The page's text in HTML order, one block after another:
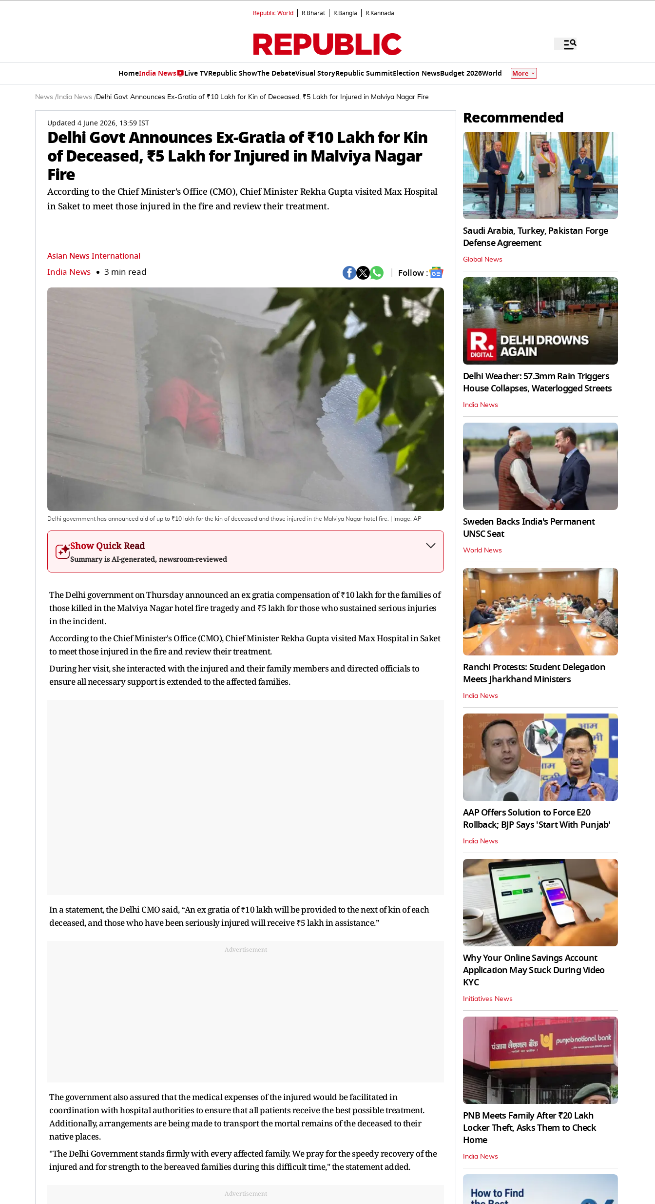
Republic World R.Bharat R.Bangla R.Kannada
HomeIndia News Live TVRepublic ShowThe DebateVisual StoryRepublic SummitElection NewsBudget 2026World More
News / India News /Delhi Govt Announces Ex-Gratia of ₹10 Lakh for Kin of Deceased, ₹5 Lakh for Injured in Malviya Nagar Fire
Updated 4 June 2026, 13:59 IST
Delhi Govt Announces Ex-Gratia of ₹10 Lakh for Kin
of Deceased, ₹5 Lakh for Injured in Malviya Nagar
Fire
According to the Chief Minister's Office (CMO), Chief Minister Rekha Gupta visited Max Hospital
in Saket to meet those injured in the fire and review their treatment.
Asian News International
India News 3 min read Follow :
Delhi government has announced aid of up to ₹10 lakh for the kin of deceased and those injured in the Malviya Nagar hotel fire. | Image: AP
Show Quick Read
Summary is AI-generated, newsroom-reviewed
The Delhi government on Thursday announced an ex gratia compensation of ₹10 lakh for the families of
those killed in the Malviya Nagar hotel fire tragedy and ₹5 lakh for those who sustained serious injuries
in the incident.
According to the Chief Minister's Office (CMO), Chief Minister Rekha Gupta visited Max Hospital in Saket
to meet those injured in the fire and review their treatment.
During her visit, she interacted with the injured and their family members and directed officials to
ensure all necessary support is extended to the affected families.
In a statement, the Delhi CMO said, “An ex gratia of ₹10 lakh will be provided to the next of kin of each
deceased, and those who have been seriously injured will receive ₹5 lakh in assistance.”
Advertisement
The government also assured that the medical expenses of the injured would be facilitated in
coordination with hospital authorities to ensure that all patients receive the best possible treatment.
Additionally, arrangements are being made to transport the mortal remains of the deceased to their
native places.
"The Delhi Government stands firmly with every affected family. We pray for the speedy recovery of the
injured and for strength to the bereaved families during this difficult time," the statement added.
Advertisement
Recommended
Saudi Arabia, Turkey, Pakistan Forge
Defense Agreement
Global News
Delhi Weather: 57.3mm Rain Triggers
House Collapses, Waterlogged Streets
India News
Sweden Backs India's Permanent
UNSC Seat
World News
Ranchi Protests: Student Delegation
Meets Jharkhand Ministers
India News
AAP Offers Solution to Force E20
Rollback; BJP Says 'Start With Punjab'
India News
Why Your Online Savings Account
Application May Stuck During Video
KYC
Initiatives News
PNB Meets Family After ₹20 Lakh
Locker Theft, Asks Them to Check
Home
India News